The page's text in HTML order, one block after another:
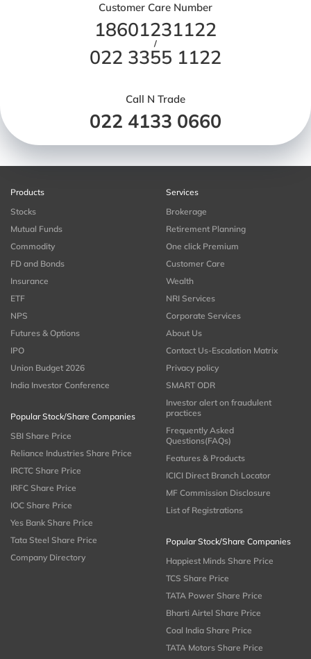
Customer Care Number
18601231122
/
022 3355 1122
Call N Trade
022 4133 0660
Products
Stocks
Mutual Funds
Commodity
FD and Bonds
Insurance
ETF
NPS
Futures & Options
IPO
Union Budget 2026
India Investor Conference
Popular Stock/Share Companies
SBI Share Price
Reliance Industries Share Price
IRCTC Share Price
IRFC Share Price
IOC Share Price
Yes Bank Share Price
Tata Steel Share Price
Company Directory
Services
Brokerage
Retirement Planning
One click Premium
Customer Care
Wealth
NRI Services
Corporate Services
About Us
Contact Us-Escalation Matrix
Privacy policy
SMART ODR
Investor alert on fraudulent
practices
Frequently Asked
Questions(FAQs)
Features & Products
ICICI Direct Branch Locator
MF Commission Disclosure
List of Registrations
Popular Stock/Share Companies
Happiest Minds Share Price
TCS Share Price
TATA Power Share Price
Bharti Airtel Share Price
Coal India Share Price
TATA Motors Share Price